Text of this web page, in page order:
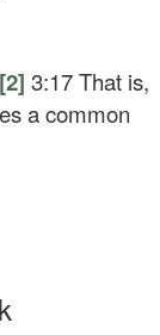
[2] 3:17 That is,
a common